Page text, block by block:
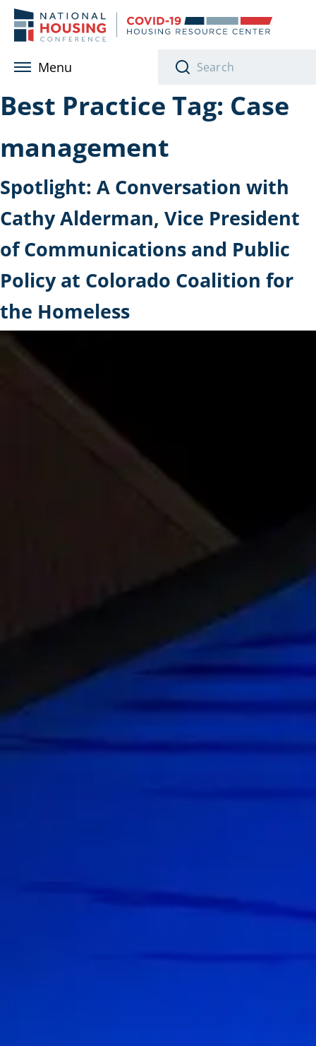
Skip to main content
Menu
Best Practice Tag: Case
management
Spotlight: A Conversation with
Cathy Alderman, Vice President
of Communications and Public
Policy at Colorado Coalition for
the Homeless